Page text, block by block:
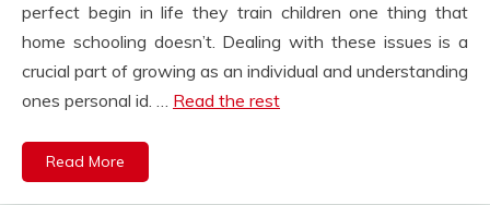
perfect begin in life they train children one thing that
home schooling doesn’t. Dealing with these issues is a
crucial part of growing as an individual and understanding
ones personal id. … Read the rest
Read More